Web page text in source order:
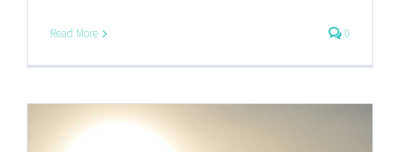
Read More 0